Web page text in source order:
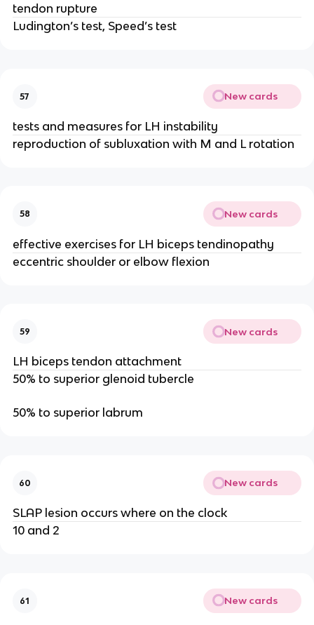
tendon rupture
Ludington’s test, Speed’s test
57 New cards
tests and measures for LH instability
reproduction of subluxation with M and L rotation
58 New cards
effective exercises for LH biceps tendinopathy
eccentric shoulder or elbow flexion
59 New cards
LH biceps tendon attachment
50% to superior glenoid tubercle
50% to superior labrum
60 New cards
SLAP lesion occurs where on the clock
10 and 2
61 New cards